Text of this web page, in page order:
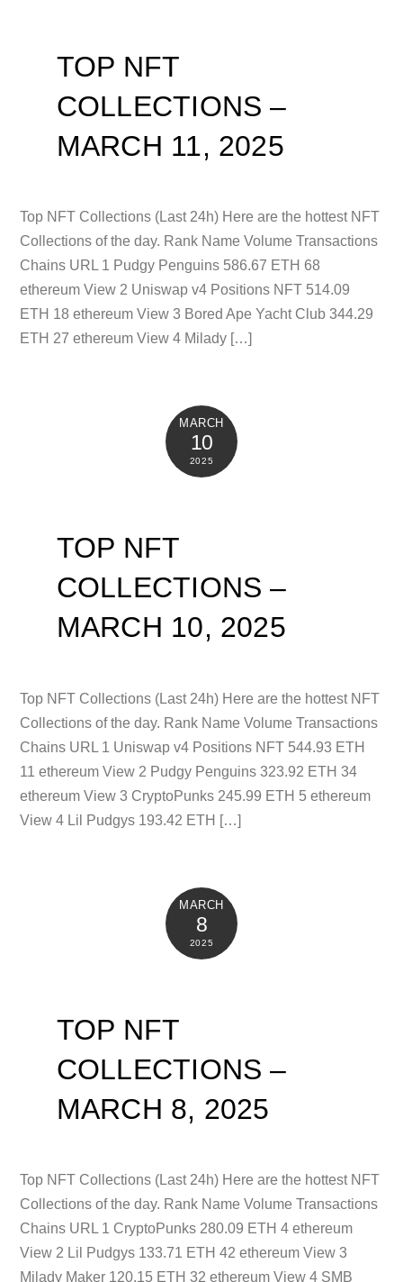
TOP NFT
COLLECTIONS –
MARCH 11, 2025
Top NFT Collections (Last 24h) Here are the hottest NFT
Collections of the day. Rank Name Volume Transactions
Chains URL 1 Pudgy Penguins 586.67 ETH 68
ethereum View 2 Uniswap v4 Positions NFT 514.09
ETH 18 ethereum View 3 Bored Ape Yacht Club 344.29
ETH 27 ethereum View 4 Milady […]
MARCH
10
2025
TOP NFT
COLLECTIONS –
MARCH 10, 2025
Top NFT Collections (Last 24h) Here are the hottest NFT
Collections of the day. Rank Name Volume Transactions
Chains URL 1 Uniswap v4 Positions NFT 544.93 ETH
11 ethereum View 2 Pudgy Penguins 323.92 ETH 34
ethereum View 3 CryptoPunks 245.99 ETH 5 ethereum
View 4 Lil Pudgys 193.42 ETH […]
MARCH
8
2025
TOP NFT
COLLECTIONS –
MARCH 8, 2025
Top NFT Collections (Last 24h) Here are the hottest NFT
Collections of the day. Rank Name Volume Transactions
Chains URL 1 CryptoPunks 280.09 ETH 4 ethereum
View 2 Lil Pudgys 133.71 ETH 42 ethereum View 3
Milady Maker 120.15 ETH 32 ethereum View 4 SMB